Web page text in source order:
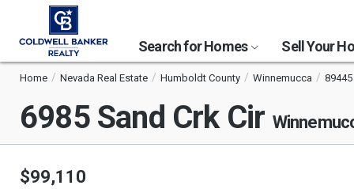
Search for Homes Sell Your
Home Nevada Real Estate Humboldt County Winnemucca 89445
6985 Sand Crk Cir
$99,110